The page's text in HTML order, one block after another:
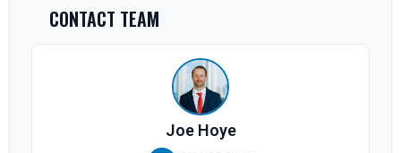
CONTACT TEAM
Joe Hoye